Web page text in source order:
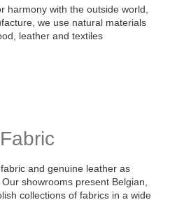
harmony with the outside world,
we use natural materials
leather and textiles
Fabric
and genuine leather as
showrooms present Belgian,
collections of fabrics in a wide